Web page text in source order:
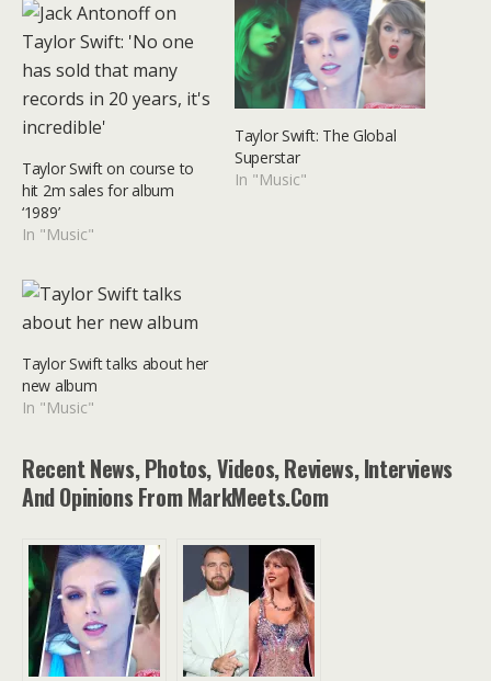
Taylor Swift on course to
hit 2m sales for album
‘1989’
In "Music"
Taylor Swift: The Global
Superstar
In "Music"
Taylor Swift talks about her
new album
In "Music"
Recent News, Photos, Videos, Reviews, Interviews
And Opinions From MarkMeets.com